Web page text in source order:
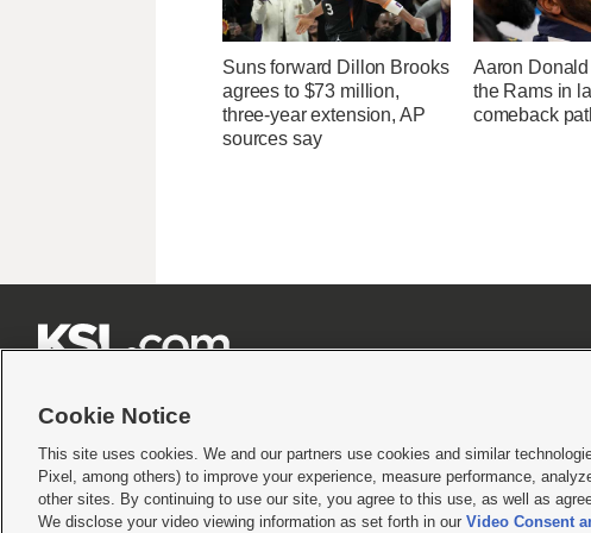
Suns forward Dillon Brooks
agrees to $73 million,
three-year extension, AP
sources say
Aaron
the Rams in
comeback
Terms of use|Privacy Statement|Video Consent Viewing Policy|DMCA Notice|Do Not Sell or
© 2026KSL Media| KSL Broadcasting Salt Lake City UT | Site hosted & managed by KSL Media - a
Cookie Notice
This site uses cookies. We and our partners use cookies and similar
Pixel, among others) to improve your experience, measure performance,
other sites. By continuing to use our site, you agree to this use, as well as
We disclose your video viewing information as set forth in our Video Consent